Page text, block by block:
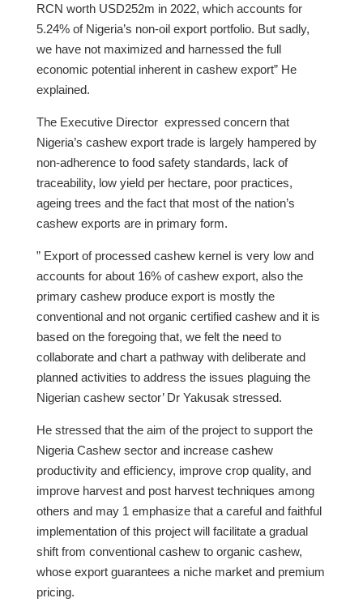
RCN worth USD252m in 2022, which accounts for
5.24% of Nigeria’s non-oil export portfolio. But sadly,
we have not maximized and harnessed the full
economic potential inherent in cashew export” He
explained.
The Executive Director expressed concern that
Nigeria’s cashew export trade is largely hampered by
non-adherence to food safety standards, lack of
traceability, low yield per hectare, poor practices,
ageing trees and the fact that most of the nation’s
cashew exports are in primary form.
” Export of processed cashew kernel is very low and
accounts for about 16% of cashew export, also the
primary cashew produce export is mostly the
conventional and not organic certified cashew and it is
based on the foregoing that, we felt the need to
collaborate and chart a pathway with deliberate and
planned activities to address the issues plaguing the
Nigerian cashew sector’ Dr Yakusak stressed.
He stressed that the aim of the project to support the
Nigeria Cashew sector and increase cashew
productivity and efficiency, improve crop quality, and
improve harvest and post harvest techniques among
others and may 1 emphasize that a careful and faithful
implementation of this project will facilitate a gradual
shift from conventional cashew to organic cashew,
whose export guarantees a niche market and premium
pricing.